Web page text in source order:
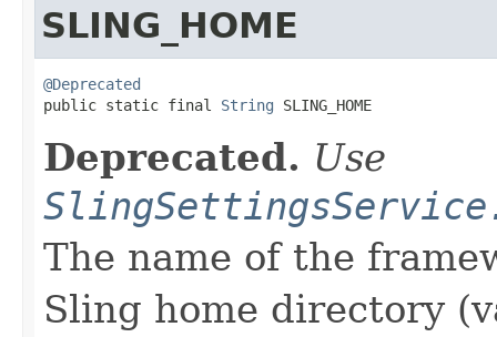
SLING_HOME
@Deprecated
public static final String SLING_HOME
Deprecated. Use
The name of the
Sling home directory